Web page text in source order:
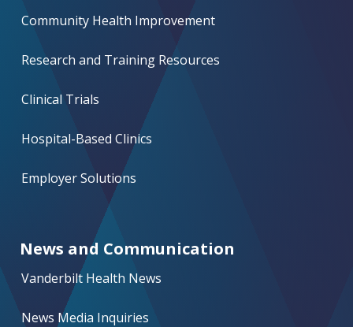
Community Health Improvement
Research and Training Resources
Clinical Trials
Hospital-Based Clinics
Employer Solutions
News and Communication
Vanderbilt Health News
News Media Inquiries